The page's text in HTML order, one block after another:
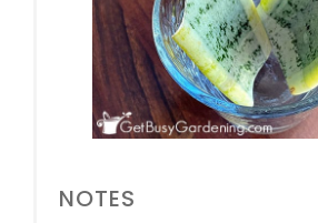
NOTES